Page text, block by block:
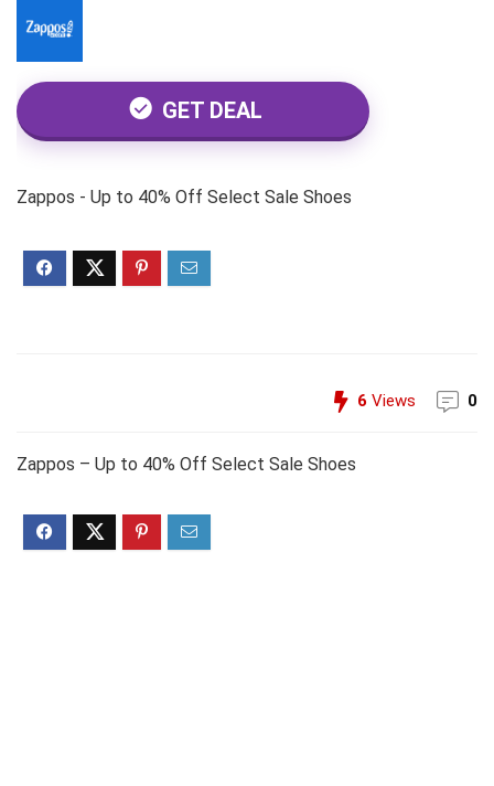
GET DEAL
Zappos - Up to 40% Off Select Sale Shoes
6 Views 0
Zappos – Up to 40% Off Select Sale Shoes